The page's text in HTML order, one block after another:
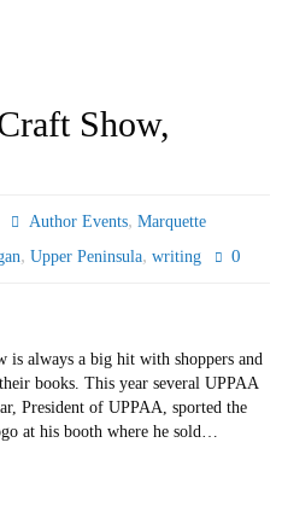
Show,
Author Events, Marquette
,Upper Peninsula,writing 0
is always a big hit with shoppers and
books. This year several UPPAA
President of UPPAA, sported the
at his booth where he sold…